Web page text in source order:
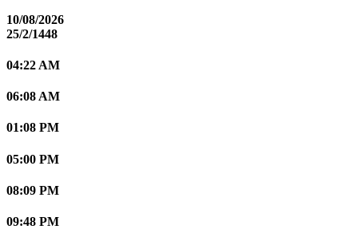
10/08/2026
25/2/1448
04:22 AM
06:08 AM
01:08 PM
05:00 PM
08:09 PM
09:48 PM